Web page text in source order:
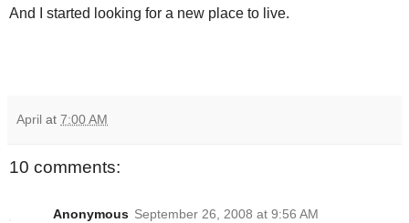
And I started looking for a new place to live.
April at 7:00 AM
10 comments:
Anonymous September 26, 2008 at 9:56 AM